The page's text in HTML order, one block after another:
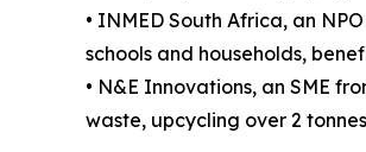
• INMED South Africa, an
schools and households,
• N&E Innovations, an SME
waste, upcycling over 2